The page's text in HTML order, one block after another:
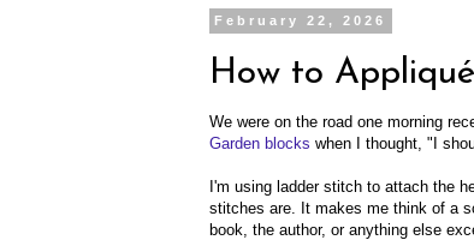
February 22, 2026
How to
We were on the road one morning
Garden blocks when I thought, "I
I'm using ladder stitch to attach the
stitches are. It makes me think of a
book, the author, or anything else